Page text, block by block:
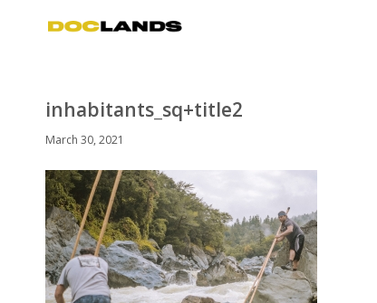
inhabitants_sq+title2
March 30, 2021